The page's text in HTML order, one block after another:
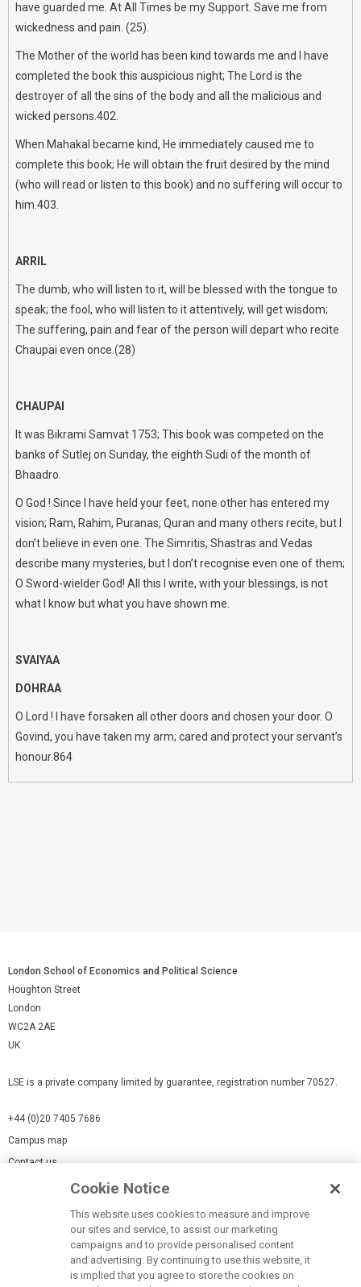
have guarded me. At All Times be my Support. Save me from
wickedness and pain. (25).
The Mother of the world has been kind towards me and I have
completed the book this auspicious night; The Lord is the
destroyer of all the sins of the body and all the malicious and
wicked persons.402.
When Mahakal became kind, He immediately caused me to
complete this book; He will obtain the fruit desired by the mind
(who will read or listen to this book) and no suffering will occur to
him.403.
ARRIL
The dumb, who will listen to it, will be blessed with the tongue to
speak; the fool, who will listen to it attentively, will get wisdom;
The suffering, pain and fear of the person will depart who recite
Chaupai even once.(28)
CHAUPAI
It was Bikrami Samvat 1753; This book was competed on the
banks of Sutlej on Sunday, the eighth Sudi of the month of
Bhaadro.
O God ! Since I have held your feet, none other has entered my
vision; Ram, Rahim, Puranas, Quran and many others recite, but I
don’t believe in even one. The Simritis, Shastras and Vedas
describe many mysteries, but I don’t recognise even one of them;
O Sword-wielder God! All this I write, with your blessings, is not
what I know but what you have shown me.
SVAIYAA
DOHRAA
O Lord ! I have forsaken all other doors and chosen your door. O
Govind, you have taken my arm; cared and protect your servant’s
honour.864
London School of Economics and Political Science
Houghton Street
London
WC2A 2AE
UK
LSE is a private company limited by guarantee, registration number 70527.
+44 (0)20 7405 7686
Campus map
Contact us
Modern Slavery Statement
Cookie Notice
This website uses cookies to measure and improve
our sites and service, to assist our marketing
campaigns and to provide personalised content
and advertising. By continuing to use this website, it
is implied that you agree to store the cookies on